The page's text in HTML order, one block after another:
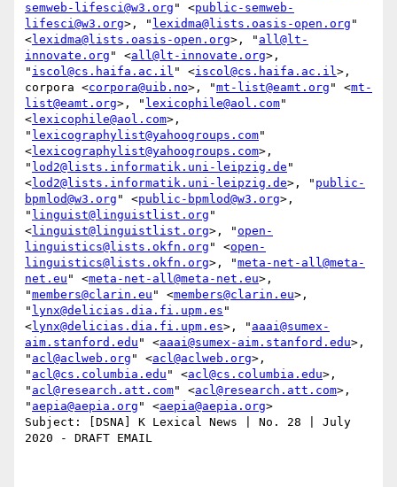
semweb-lifesci@w3.org " <public-semweb-
lifesci@w3.org>, " lexidma@lists.oasis-open.org "
<lexidma@lists.oasis-open.org>, " all@lt-
innovate.org " <all@lt-innovate.org>,
" iscol@cs.haifa.ac.il " <iscol@cs.haifa.ac.il>,
corpora <corpora@uib.no>, "mt-list@eamt.org " <mt-
list@eamt.org>, " lexicophile@aol.com"
<lexicophile@aol.com>,
" lexicographylist@yahoogroups.com"
<lexicographylist@yahoogroups.com>,
" lod2@lists.informatik.uni-leipzig.de "
<lod2@lists.informatik.uni-leipzig.de>, " public-
bpmlod@w3.org " <public-bpmlod@w3.org>,
" linguist@linguistlist.org "
<linguist@linguistlist.org>, "open-
linguistics@lists.okfn.org " <open-
linguistics@lists.okfn.org>, "meta-net-all@meta-
net.eu " <meta-net-all@meta-net.eu>,
"members@clarin.eu " <members@clarin.eu>,
" lynx@delicias.dia.fi.upm.es "
<lynx@delicias.dia.fi.upm.es>, " aaai@sumex-
aim.stanford.edu " <aaai@sumex-aim.stanford.edu>,
" acl@aclweb.org " <acl@aclweb.org>,
" acl@cs.columbia.edu " <acl@cs.columbia.edu>,
" acl@research.att.com" <acl@research.att.com>,
" aepia@aepia.org " <aepia@aepia.org>
Subject: [DSNA] K Lexical News | No. 28 | July
2020 - DRAFT EMAIL